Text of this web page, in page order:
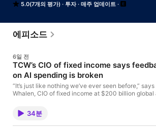
5.0(7개의 평가) 투자 매주 업데이트
Lisa Lee.
에피소드
6일 전
TCW’s CIO of fixed income says
on AI spending is broken
“It’s just like nothing we’ve ever seen before,”
Whalen, CIO of fixed income at $200 billion global
and momentum on the latest edition of Credit
Lisa Lee. “What we’re looking at here is just
side of the boat, too much enthusiasm,” he says.
34분